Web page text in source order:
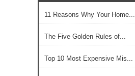
11 Reasons Why Your Home...
The Five Golden Rules of...
Top 10 Most Expensive Mis...